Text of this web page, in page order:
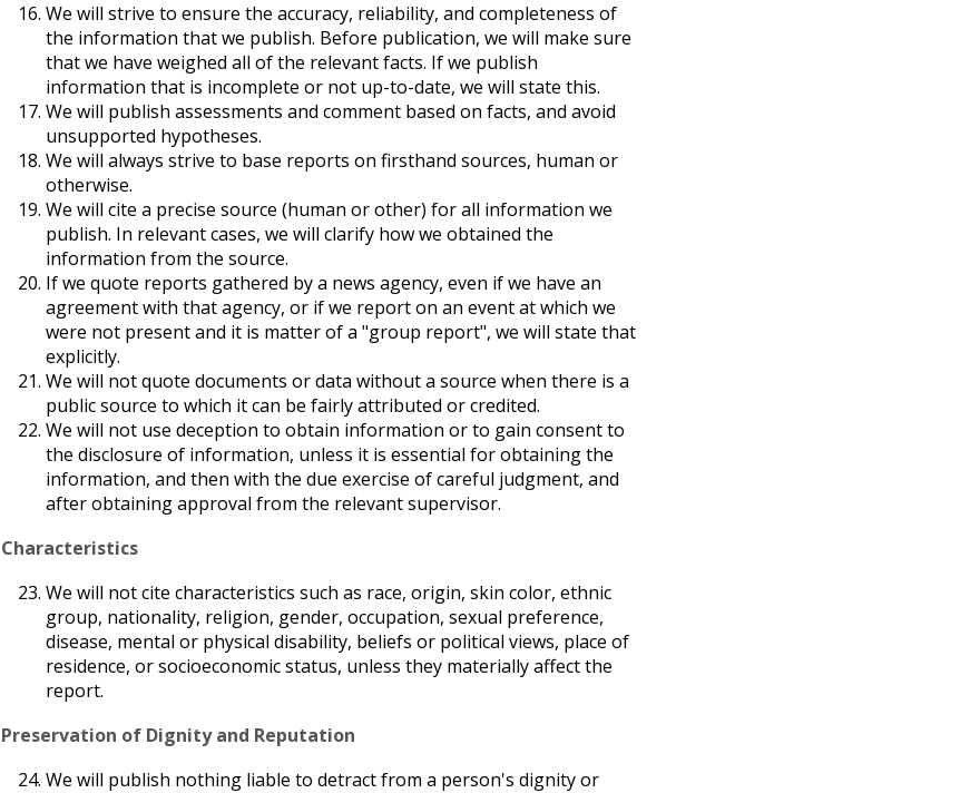
We will strive to ensure the accuracy, reliability, and completeness of
the information that we publish. Before publication, we will make sure
that we have weighed all of the relevant facts. If we publish
information that is incomplete or not up-to-date, we will state this.
We will publish assessments and comment based on facts, and avoid
unsupported hypotheses.
We will always strive to base reports on firsthand sources, human or
otherwise.
We will cite a precise source (human or other) for all information we
publish. In relevant cases, we will clarify how we obtained the
information from the source.
If we quote reports gathered by a news agency, even if we have an
agreement with that agency, or if we report on an event at which we
were not present and it is matter of a "group report", we will state that
explicitly.
We will not quote documents or data without a source when there is a
public source to which it can be fairly attributed or credited.
We will not use deception to obtain information or to gain consent to
the disclosure of information, unless it is essential for obtaining the
information, and then with the due exercise of careful judgment, and
after obtaining approval from the relevant supervisor.
Characteristics
We will not cite characteristics such as race, origin, skin color, ethnic
group, nationality, religion, gender, occupation, sexual preference,
disease, mental or physical disability, beliefs or political views, place of
residence, or socioeconomic status, unless they materially affect the
report.
Preservation of Dignity and Reputation
We will publish nothing liable to detract from a person's dignity or